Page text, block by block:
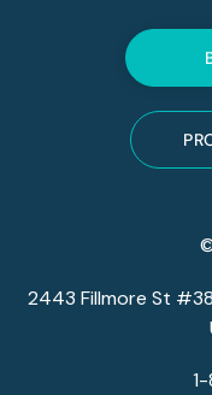
2443 Fillmore St